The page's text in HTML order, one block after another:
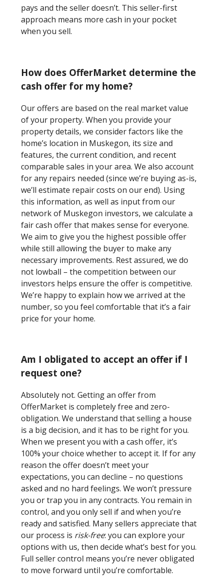
pays and the seller doesn’t. This seller-first
approach means more cash in your pocket
when you sell.
How does OfferMarket determine the
cash offer for my home?
Our offers are based on the real market value
of your property. When you provide your
property details, we consider factors like the
home’s location in Muskegon, its size and
features, the current condition, and recent
comparable sales in your area. We also account
for any repairs needed (since we’re buying as-is,
we’ll estimate repair costs on our end). Using
this information, as well as input from our
network of Muskegon investors, we calculate a
fair cash offer that makes sense for everyone.
We aim to give you the highest possible offer
while still allowing the buyer to make any
necessary improvements. Rest assured, we do
not lowball – the competition between our
investors helps ensure the offer is competitive.
We’re happy to explain how we arrived at the
number, so you feel comfortable that it’s a fair
price for your home.
Am I obligated to accept an offer if I
request one?
Absolutely not. Getting an offer from
OfferMarket is completely free and zero-
obligation. We understand that selling a house
is a big decision, and it has to be right for you.
When we present you with a cash offer, it’s
100% your choice whether to accept it. If for any
reason the offer doesn’t meet your
expectations, you can decline – no questions
asked and no hard feelings. We won’t pressure
you or trap you in any contracts. You remain in
control, and you only sell if and when you’re
ready and satisfied. Many sellers appreciate that
our process is risk-free: you can explore your
options with us, then decide what’s best for you.
Full seller control means you’re never obligated
to move forward until you’re comfortable.